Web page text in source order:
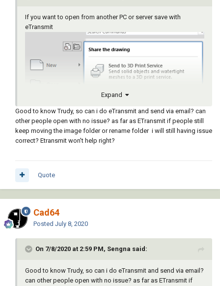
If you want to open from another PC or server save with
eTransmit
This will create .rar file with every image in the file and you can
Expand
Good to know Trudy, so can i do eTransmit and send via email? can
other people open with no issue? as far as ETransmit if people still
keep moving the image folder or rename folder i will still having issue
correct? Etransmit won't help right?
Quote
Cad64
Posted July 8, 2020
On 7/8/2020 at 2:59 PM, Sengna said:
Good to know Trudy, so can i do eTransmit and send via email?
can other people open with no issue? as far as ETransmit if